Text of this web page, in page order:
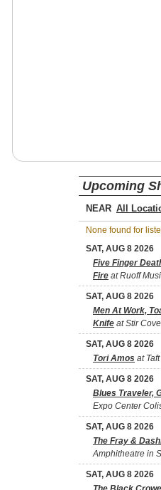
Upcoming
NEAR
None found for
SAT, AUG 8 2026
Five Finger
Fire at Ruoff
SAT, AUG 8 2026
Men At Work,
Knife at Stir
SAT, AUG 8 2026
Tori Amos at
SAT, AUG 8 2026
Blues Traveler,
Expo Center
SAT, AUG 8 2026
The Fray &
Amphitheatre in
SAT, AUG 8 2026